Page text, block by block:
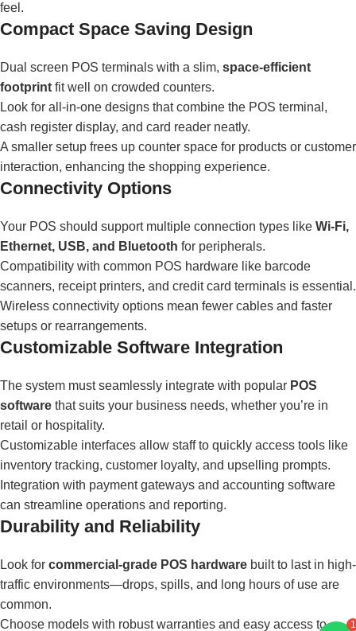
feel.
Compact Space Saving Design
Dual screen POS terminals with a slim, space-efficient
footprint fit well on crowded counters.
Look for all-in-one designs that combine the POS terminal,
cash register display, and card reader neatly.
A smaller setup frees up counter space for products or customer
interaction, enhancing the shopping experience.
Connectivity Options
Your POS should support multiple connection types like Wi-Fi,
Ethernet, USB, and Bluetooth for peripherals.
Compatibility with common POS hardware like barcode
scanners, receipt printers, and credit card terminals is essential.
Wireless connectivity options mean fewer cables and faster
setups or rearrangements.
Customizable Software Integration
The system must seamlessly integrate with popular POS
software that suits your business needs, whether you’re in
retail or hospitality.
Customizable interfaces allow staff to quickly access tools like
inventory tracking, customer loyalty, and upselling prompts.
Integration with payment gateways and accounting software
can streamline operations and reporting.
Durability and Reliability
Look for commercial-grade POS hardware built to last in high-
traffic environments—drops, spills, and long hours of use are
common.
Choose models with robust warranties and easy access to